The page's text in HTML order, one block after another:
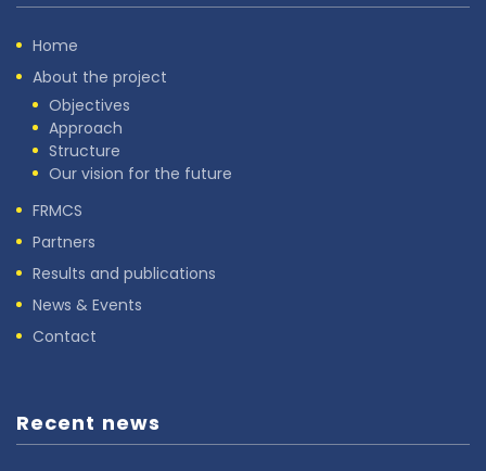
Home
About the project
Objectives
Approach
Structure
Our vision for the future
FRMCS
Partners
Results and publications
News & Events
Contact
Recent news